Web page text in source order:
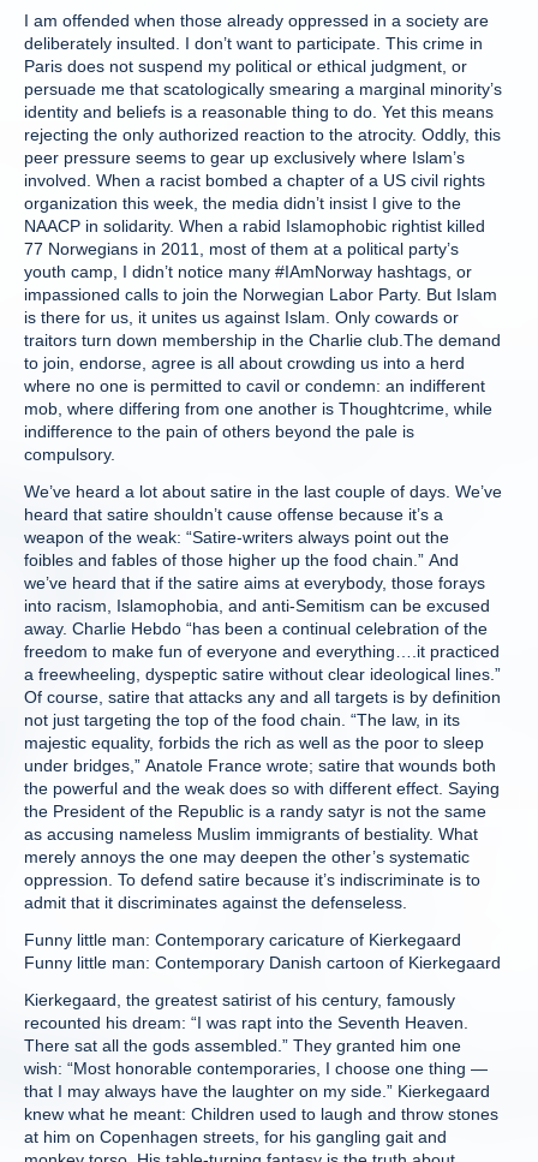
I am offended when those already oppressed in a society are
deliberately insulted. I don’t want to participate. This crime in
Paris does not suspend my political or ethical judgment, or
persuade me that scatologically smearing a marginal minority’s
identity and beliefs is a reasonable thing to do. Yet this means
rejecting the only authorized reaction to the atrocity. Oddly, this
peer pressure seems to gear up exclusively where Islam’s
involved. When a racist bombed a chapter of a US civil rights
organization this week, the media didn’t insist I give to the
NAACP in solidarity. When a rabid Islamophobic rightist killed
77 Norwegians in 2011, most of them at a political party’s
youth camp, I didn’t notice many #IAmNorway hashtags, or
impassioned calls to join the Norwegian Labor Party. But Islam
is there for us, it unites us against Islam. Only cowards or
traitors turn down membership in the Charlie club.The demand
to join, endorse, agree is all about crowding us into a herd
where no one is permitted to cavil or condemn: an indifferent
mob, where differing from one another is Thoughtcrime, while
indifference to the pain of others beyond the pale is
compulsory.
We’ve heard a lot about satire in the last couple of days. We’ve
heard that satire shouldn’t cause offense because it’s a
weapon of the weak: “Satire-writers always point out the
foibles and fables of those higher up the food chain.” And
we’ve heard that if the satire aims at everybody, those forays
into racism, Islamophobia, and anti-Semitism can be excused
away. Charlie Hebdo “has been a continual celebration of the
freedom to make fun of everyone and everything….it practiced
a freewheeling, dyspeptic satire without clear ideological lines.”
Of course, satire that attacks any and all targets is by definition
not just targeting the top of the food chain. “The law, in its
majestic equality, forbids the rich as well as the poor to sleep
under bridges,” Anatole France wrote; satire that wounds both
the powerful and the weak does so with different effect. Saying
the President of the Republic is a randy satyr is not the same
as accusing nameless Muslim immigrants of bestiality. What
merely annoys the one may deepen the other’s systematic
oppression. To defend satire because it’s indiscriminate is to
admit that it discriminates against the defenseless.
Funny little man: Contemporary caricature of Kierkegaard
Funny little man: Contemporary Danish cartoon of Kierkegaard
Kierkegaard, the greatest satirist of his century, famously
recounted his dream: “I was rapt into the Seventh Heaven.
There sat all the gods assembled.” They granted him one
wish: “Most honorable contemporaries, I choose one thing —
that I may always have the laughter on my side.” Kierkegaard
knew what he meant: Children used to laugh and throw stones
at him on Copenhagen streets, for his gangling gait and